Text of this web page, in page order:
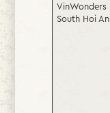
VinWonders
South Hoi An